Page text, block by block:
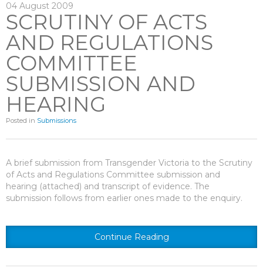
04 August 2009
SCRUTINY OF ACTS
AND REGULATIONS
COMMITTEE
SUBMISSION AND
HEARING
Posted in Submissions
A brief submission from Transgender Victoria to the Scrutiny
of Acts and Regulations Committee submission and
hearing (attached) and transcript of evidence. The
submission follows from earlier ones made to the enquiry.
Continue Reading